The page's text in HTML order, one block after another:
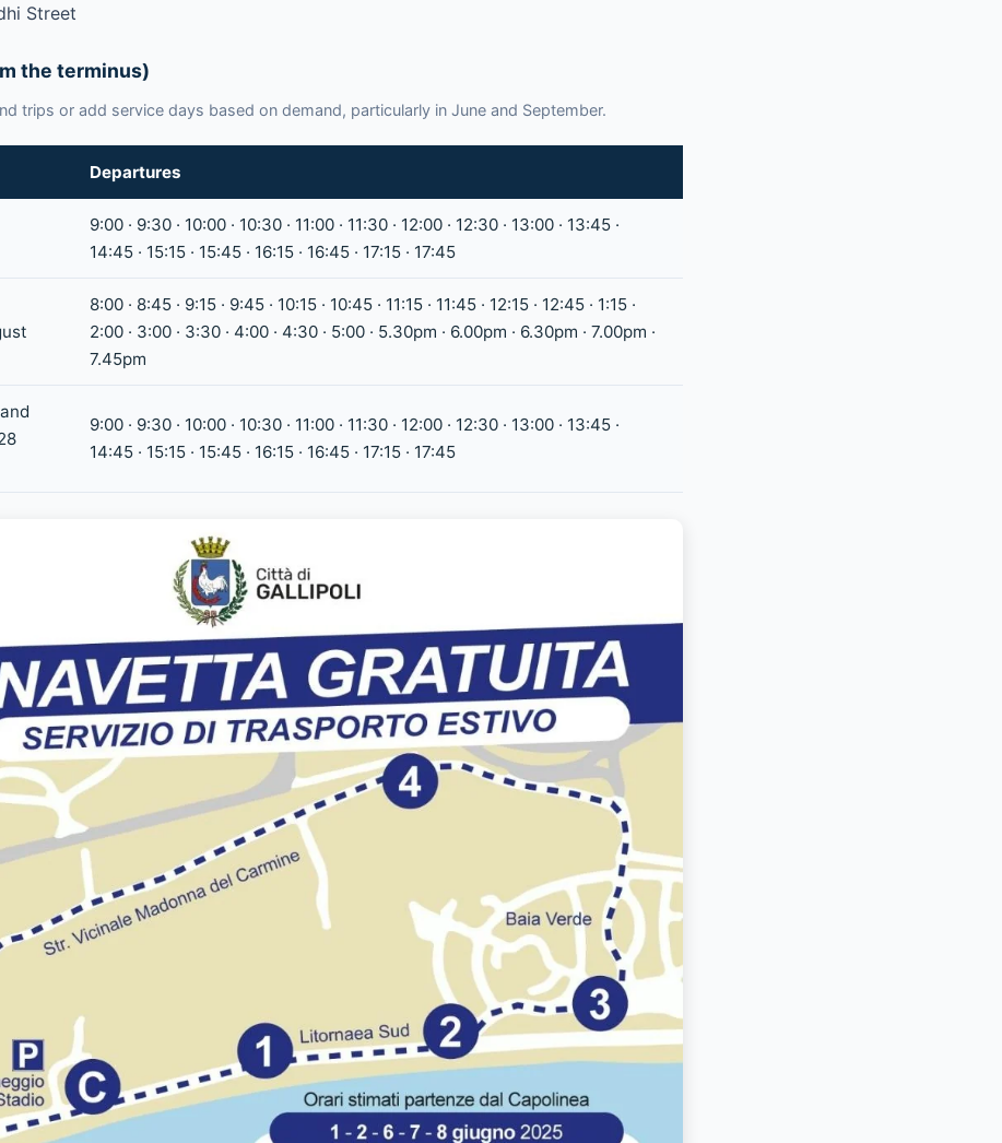
Street
the terminus)
trips or add service days based on demand, particularly in June and September.
Departures
9:00 · 9:30 · 10:00 · 10:30 · 11:00 · 11:30 · 12:00 · 12:30 · 13:00 · 13:45 ·
14:45 · 15:15 · 15:45 · 16:15 · 16:45 · 17:15 · 17:45
8:00 · 8:45 · 9:15 · 9:45 · 10:15 · 10:45 · 11:15 · 11:45 · 12:15 · 12:45 · 1:15 ·
2:00 · 3:00 · 3:30 · 4:00 · 4:30 · 5:00 · 5.30pm · 6.00pm · 6.30pm · 7.00pm ·
7.45pm
9:00 · 9:30 · 10:00 · 10:30 · 11:00 · 11:30 · 12:00 · 12:30 · 13:00 · 13:45 ·
14:45 · 15:15 · 15:45 · 16:15 · 16:45 · 17:15 · 17:45